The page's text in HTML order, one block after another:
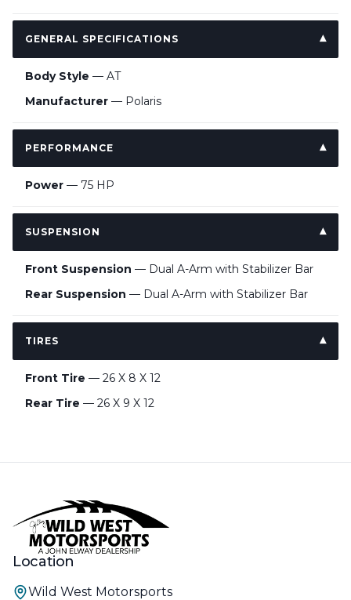
GENERAL SPECIFICATIONS
Body Style — AT
Manufacturer — Polaris
PERFORMANCE
Power — 75 HP
SUSPENSION
Front Suspension — Dual A-Arm with Stabilizer Bar
Rear Suspension — Dual A-Arm with Stabilizer Bar
TIRES
Front Tire — 26 X 8 X 12
Rear Tire — 26 X 9 X 12
Location
Wild West Motorsports